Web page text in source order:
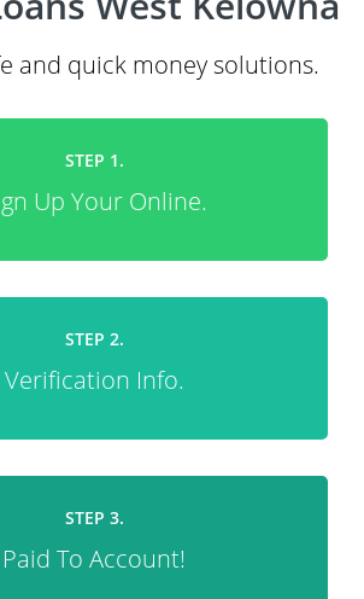
and quick money solutions.
STEP 1.
Up Your Online.
STEP 2.
Verification Info.
STEP 3.
Paid To Account!